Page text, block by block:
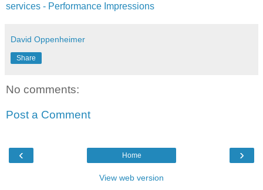
services - Performance Impressions
David Oppenheimer
Share
No comments:
Post a Comment
‹ ›
Home
View web version